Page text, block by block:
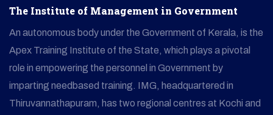
The Institute of Management in Government
An autonomous body under the Government of Kerala, is the
Apex Training Institute of the State, which plays a pivotal
role in empowering the personnel in Government by
imparting needbased training. IMG, headquartered in
Thiruvannathapuram, has two regional centres at Kochi and